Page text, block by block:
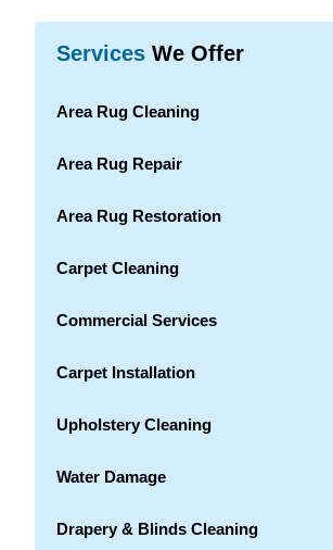
Services We Offer
Area Rug Cleaning
Area Rug Repair
Area Rug Restoration
Carpet Cleaning
Commercial Services
Carpet Installation
Upholstery Cleaning
Water Damage
Drapery & Blinds Cleaning